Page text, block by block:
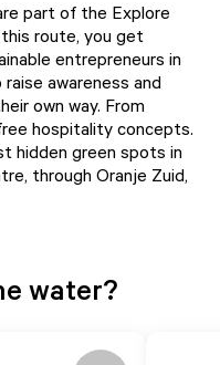
part of the Explore
route, you get
entrepreneurs in
awareness and
own way. From
hospitality concepts.
hidden green spots in
through Oranje Zuid,
water?